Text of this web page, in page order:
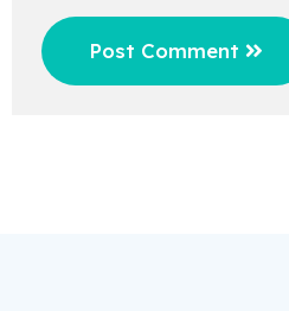
Post Comment